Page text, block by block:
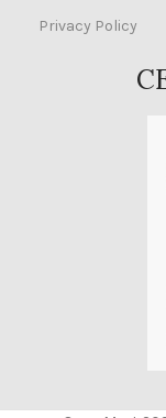
Privacy Policy